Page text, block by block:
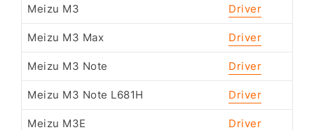
Meizu M3 Driver
Meizu M3 Max Driver
Meizu M3 Note Driver
Meizu M3 Note L681H Driver
Meizu M3E Driver